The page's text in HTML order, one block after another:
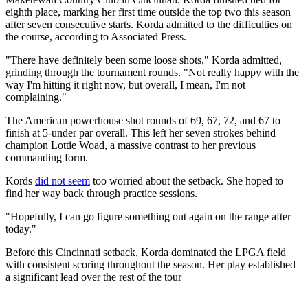
eighth place, marking her first time outside the top two this season
after seven consecutive starts. Korda admitted to the difficulties on
the course, according to Associated Press.
"There have definitely been some loose shots," Korda admitted,
grinding through the tournament rounds. "Not really happy with the
way I'm hitting it right now, but overall, I mean, I'm not
complaining."
The American powerhouse shot rounds of 69, 67, 72, and 67 to
finish at 5-under par overall. This left her seven strokes behind
champion Lottie Woad, a massive contrast to her previous
commanding form.
Kords did not seem too worried about the setback. She hoped to
find her way back through practice sessions.
"Hopefully, I can go figure something out again on the range after
today."
Before this Cincinnati setback, Korda dominated the LPGA field
with consistent scoring throughout the season. Her play established
a significant lead over the rest of the tour